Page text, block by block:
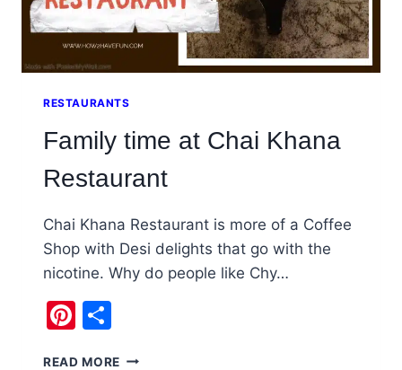
RESTAURANTS
Family time at Chai Khana
Restaurant
Chai Khana Restaurant is more of a Coffee
Shop with Desi delights that go with the
nicotine. Why do people like Chy…
Pinterest
READ MORE FAMILY